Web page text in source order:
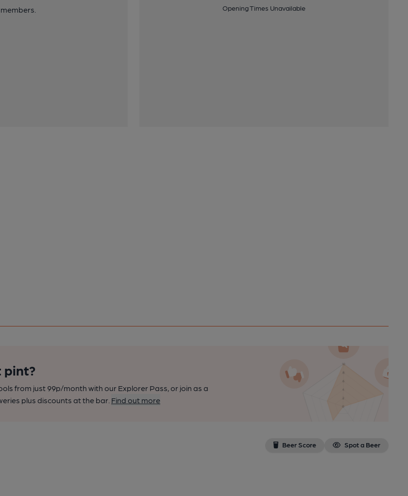
Opening Times Unavailable
pint?
from just 99p/month with our Explorer Pass, or join as a
plus discounts at the bar. Find out more
Beer Score Spot a Beer